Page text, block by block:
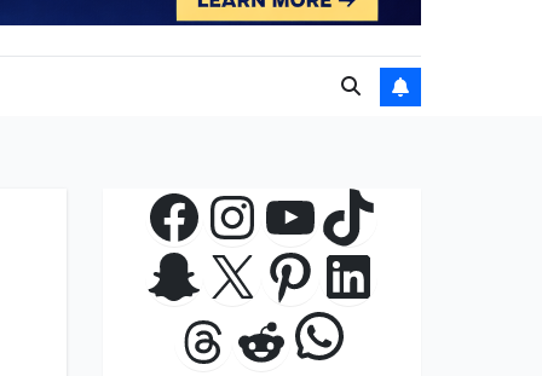
Facebook
Instagram
YouTube
TikTok
Snapchat
X Pinterest
LinkedIn
Threads
RedditWhatsApp